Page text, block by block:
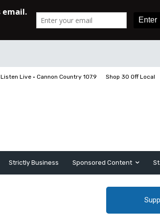
Listen Live • Cannon Country 107.9 Shop 30 Off Local
Strictly Business Sponsored Content